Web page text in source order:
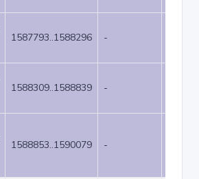
1587793..1588296 -
1588309..1588839 -
1588853..1590079 -